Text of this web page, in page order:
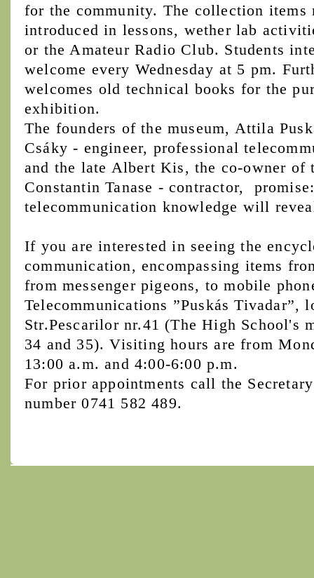
for the community. The collection items
introduced in lessons, wether lab
or the Amateur Radio Club. Students
welcome every Wednesday at 5 pm.
welcomes old technical books for the
exhibition.
The founders of the museum, Attila
Csáky - engineer, professional
and the late Albert Kis, the co-owner of
Constantin Tanase - contractor,
telecommunication knowledge will
If you are interested in seeing the
communication, encompassing items
from messenger pigeons, to mobile
Telecommunications ”Puskás Tivadar”,
Str.Pescarilor nr.41 (The High School's
34 and 35). Visiting hours are from
13:00 a.m. and 4:00-6:00 p.m.
For prior appointments call the
number 0741 582 489.